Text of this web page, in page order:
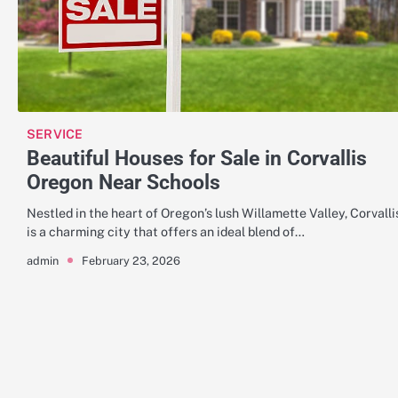
SERVICE
Beautiful Houses for Sale in Corvallis
Oregon Near Schools
Nestled in the heart of Oregon’s lush Willamette Valley,
is a charming city that offers an ideal blend of…
admin February 23, 2026